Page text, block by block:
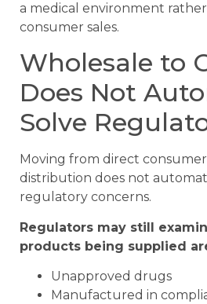
a medical environment
consumer sales.
Wholesale to
Does Not
Solve
Moving from direct
distribution does not
regulatory concerns.
Regulators may still
products being supplied
Unapproved drugs
Manufactured in